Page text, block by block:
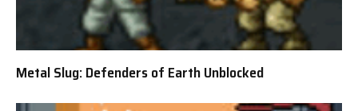
Metal Slug: Defenders of Earth Unblocked